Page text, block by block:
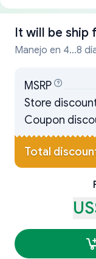
It will be ship
Manejo en 4...8
MSRP
Store
Coupon
Total